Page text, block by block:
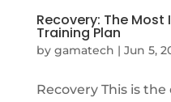
Recovery: The
Training Plan
by gamatech | Jun 5,
Recovery This is